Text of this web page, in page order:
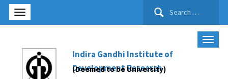
Search
Indira Gandhi Institute of
Development Research
(Deemed to be University)